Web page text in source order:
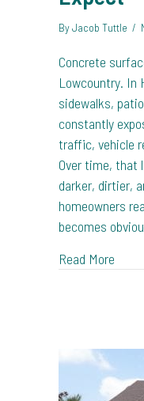
ByJacob Tuttle /
Concrete
Lowcountry. In
sidewalks,
constantly
traffic, vehicle
Over time, that
darker, dirtier,
homeowners
becomes
Read More